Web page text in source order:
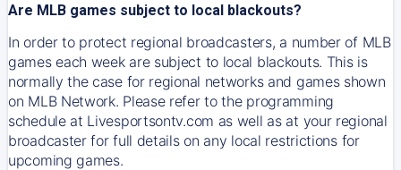
Are MLB games subject to local blackouts?
In order to protect regional broadcasters, a number of MLB
games each week are subject to local blackouts. This is
normally the case for regional networks and games shown
on MLB Network. Please refer to the programming
schedule at Livesportsontv.com as well as at your regional
broadcaster for full details on any local restrictions for
upcoming games.